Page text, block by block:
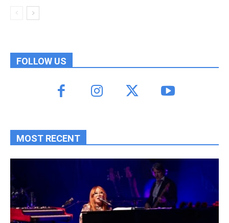
FOLLOW US
MOST RECENT